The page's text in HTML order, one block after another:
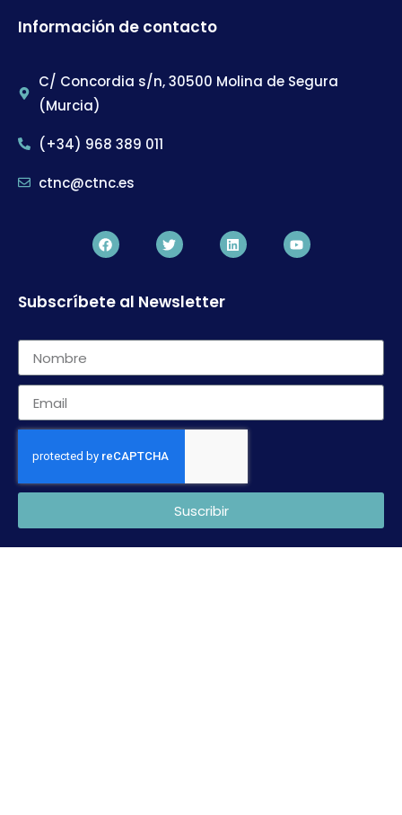
Información de contacto
C/ Concordia s/n, 30500 Molina de Segura
(Murcia)
(+34) 968 389 011
ctnc@ctnc.es
Subscríbete al Newsletter
Suscribir